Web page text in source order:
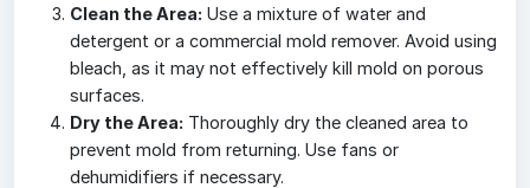
Clean the Area: Use a mixture of water and
detergent or a commercial mold remover. Avoid using
bleach, as it may not effectively kill mold on porous
surfaces.
Dry the Area: Thoroughly dry the cleaned area to
prevent mold from returning. Use fans or
dehumidifiers if necessary.